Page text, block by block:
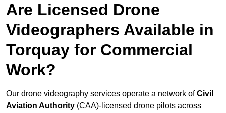
Are Licensed Drone
Videographers Available in
Torquay for Commercial
Work?
Our drone videography services operate a network ofCivil
Aviation Authority (CAA)-licensed drone pilots across